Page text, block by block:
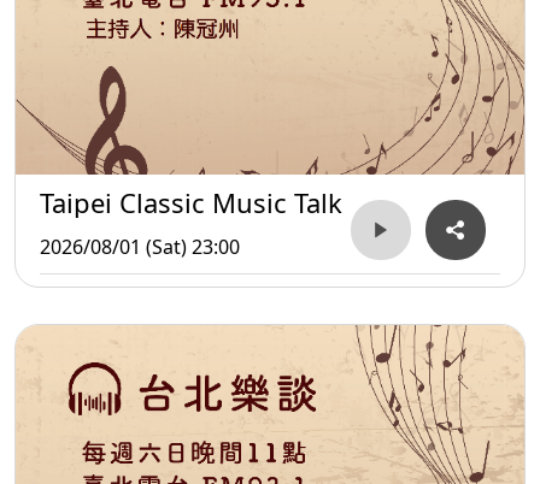
Taipei Classic Music Talk
2026/08/01 (Sat) 23:00